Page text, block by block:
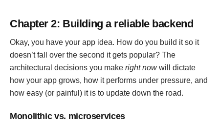
Chapter 2: Building a reliable backend
Okay, you have your app idea. How do you build it so it
doesn’t fall over the second it gets popular? The
architectural decisions you make right nowwill dictate
how your app grows, how it performs under pressure, and
how easy (or painful) it is to update down the road.
Monolithic vs. microservices